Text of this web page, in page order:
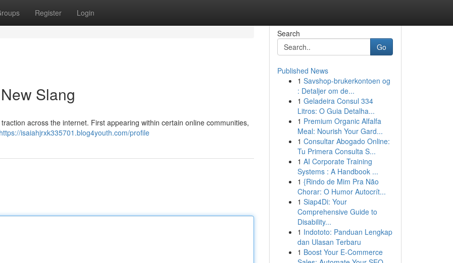
Register Login
Slang
across the internet. First appearing within certain online communities,
https://isaiahjrxk335701.blog4youth.com/profile
Search
Go
Published News
1 Savshop-brukerkontoen og
: Detaljer om de...
1 Geladeira Consul 334
Litros: O Guia Detalha...
1 Premium Organic Alfalfa
Meal: Nourish Your Gard...
1 Consultar Abogado Online:
Tu Primera Consulta S...
1 AI Corporate Training
Systems : A Handbook ...
1 {Rindo de Mim Pra Não
Chorar: O Humor Autocrít...
1 Siap4Di: Your
Comprehensive Guide to
Disability...
1 Indototo: Panduan Lengkap
dan Ulasan Terbaru
1 Boost Your E-Commerce